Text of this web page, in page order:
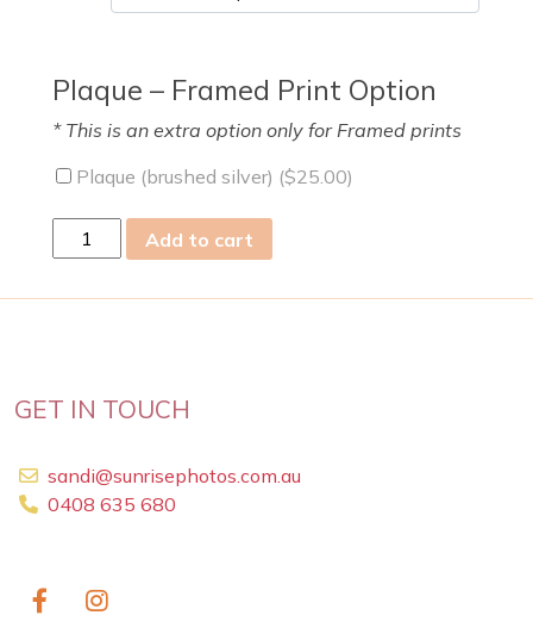
Plaque – Framed Print Option
* This is an extra option only for Framed prints
Plaque (brushed silver) ($25.00)
21
Add to cart
GET IN TOUCH
sandi@sunrisephotos.com.au
0408 635 680